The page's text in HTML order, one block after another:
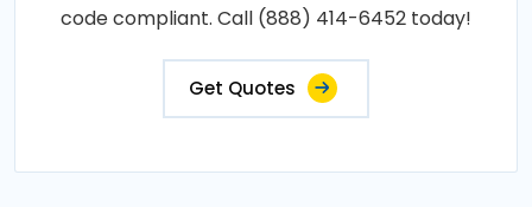
code compliant. Call (888) 414-6452 today!
Get Quotes